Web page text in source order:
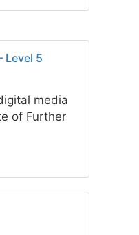
Level 5
media
of Further